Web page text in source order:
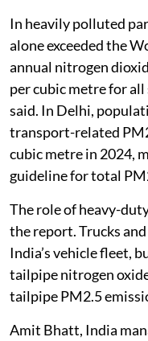
In heavily polluted
alone exceeded the
annual nitrogen
per cubic metre for
said. In Delhi,
transport-related
cubic metre in 2024,
guideline for total
The role of heavy-
the report. Trucks
India’s vehicle fleet,
tailpipe nitrogen
tailpipe PM2.5
Amit Bhatt, India